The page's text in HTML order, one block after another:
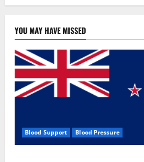
YOU MAY HAVE MISSED
Blood Support Blood Pressure